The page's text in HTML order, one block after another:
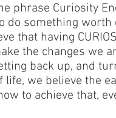
phrase Curiosity
do something
that having
the changes we
back up, and
we believe the
to achieve that,